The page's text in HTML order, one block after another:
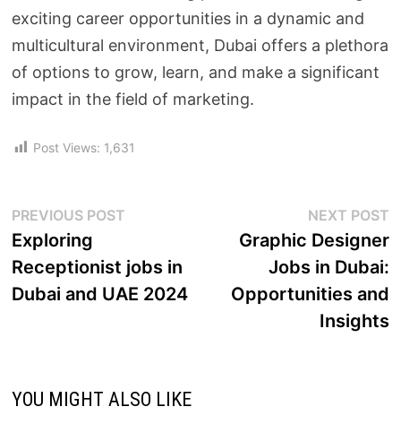
exciting career opportunities in a dynamic and
multicultural environment, Dubai offers a plethora
of options to grow, learn, and make a significant
impact in the field of marketing.
Post Views: 1,631
PREVIOUS POST
Exploring
Receptionist jobs in
Dubai and UAE 2024
NEXT POST
Graphic Designer
Jobs in Dubai:
Opportunities and
Insights
YOU MIGHT ALSO LIKE